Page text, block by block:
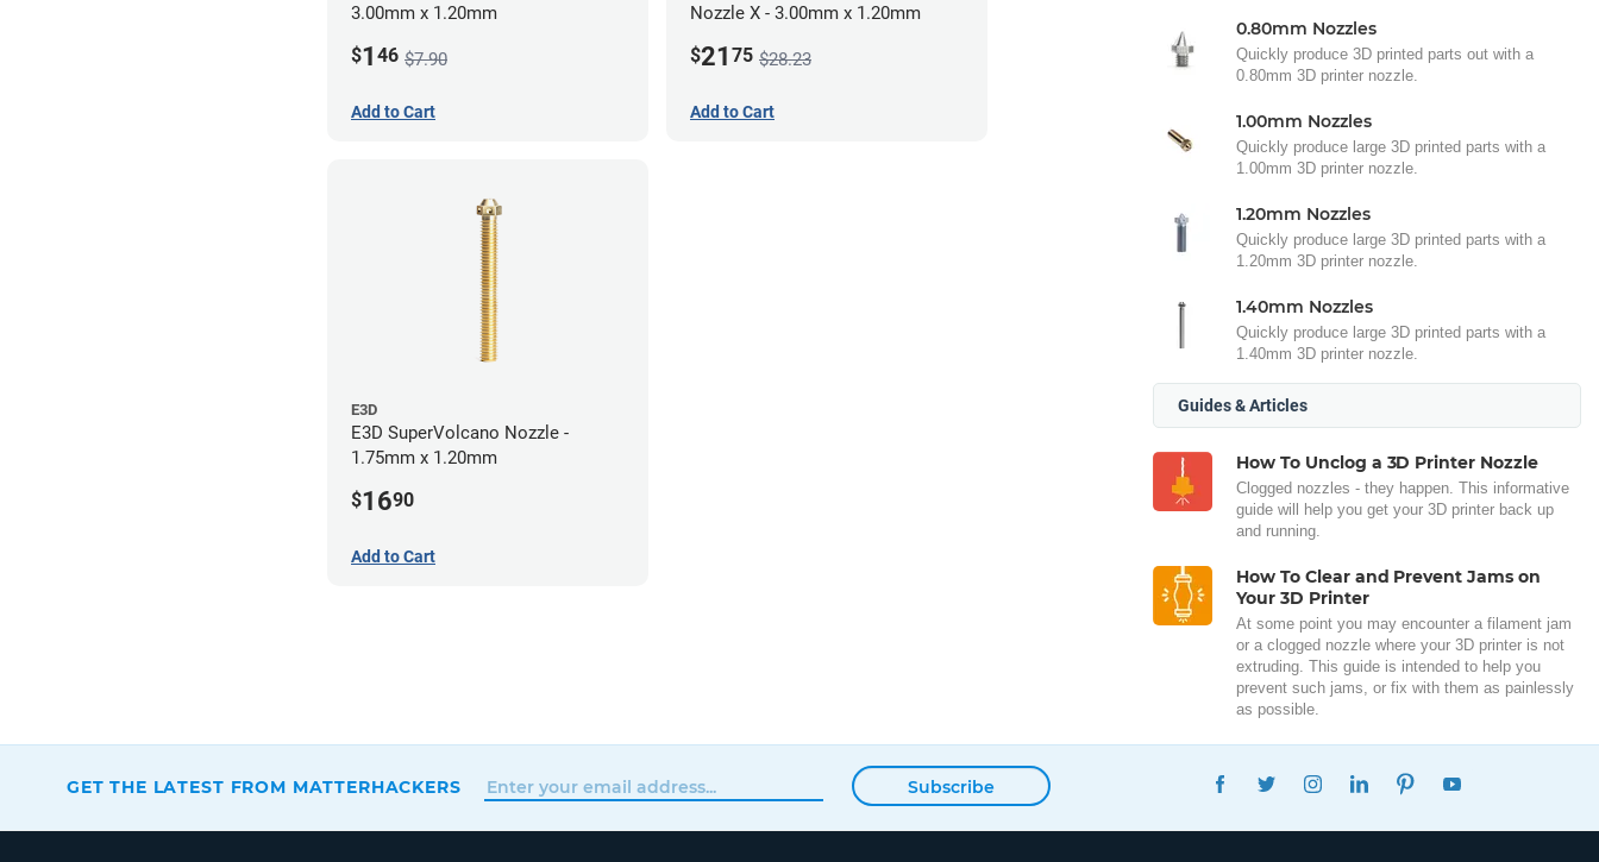
3.00mm x 1.20mm
$1 46 $7.90
Add to Cart
Nozzle X - 3.00mm x 1.20mm
$21 75 $28.23
Add to Cart
E3D
E3D SuperVolcano Nozzle -
1.75mm x 1.20mm
$1690
Add to Cart
0.80mm Nozzles
Quickly produce 3D printed parts out with a
0.80mm 3D printer nozzle.
1.00mm Nozzles
Quickly produce large 3D printed parts with a
1.00mm 3D printer nozzle.
1.20mm Nozzles
Quickly produce large 3D printed parts with a
1.20mm 3D printer nozzle.
1.40mm Nozzles
Quickly produce large 3D printed parts with a
1.40mm 3D printer nozzle.
Guides & Articles
How To Unclog a 3D Printer Nozzle
Clogged nozzles - they happen. This informative
guide will help you get your 3D printer back up
and running.
How To Clear and Prevent Jams on
Your 3D Printer
At some point you may encounter a filament jam
or a clogged nozzle where your 3D printer is not
extruding. This guide is intended to help you
prevent such jams, or fix with them as painlessly
as possible.
GET THE LATEST FROM MATTERHACKERS Subscribe
FACEBOOKTWITTERINSTAGRAMLINKEDINPINTEREST